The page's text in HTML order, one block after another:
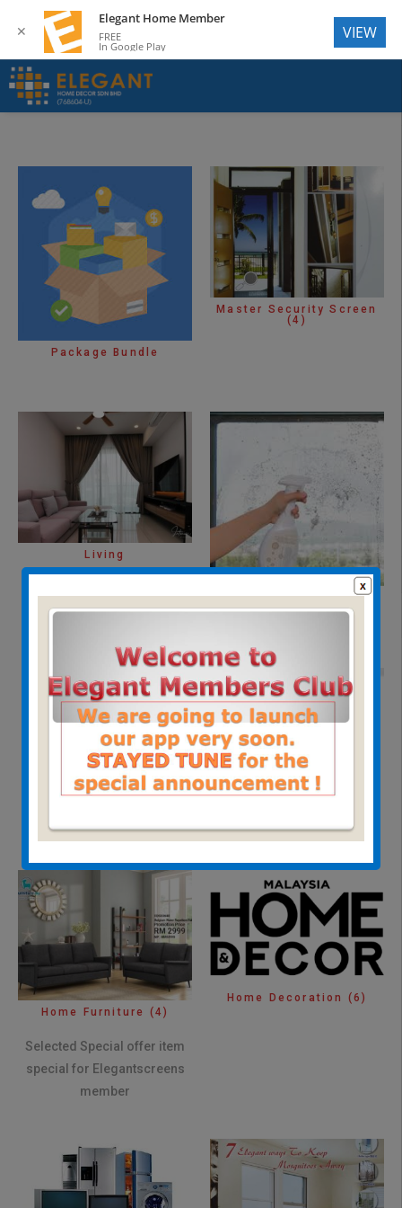
Package Bundle
Master Security Screen
(4)
Living
insect screen cleaning
service(8)
Home Safety
Home Furniture (4)
Selected Special offer item
special for Elegantscreens
member
Home Decoration (6)
✕
Elegant Home Member
FREE
In Google Play
VIEW